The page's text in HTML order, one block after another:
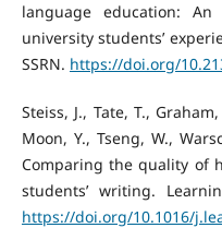
language education:
university students’
SSRN. https://doi.org/
Steiss, J., Tate, T.,
Moon, Y., Tseng, W.,
Comparing the quality of
students’ writing.
https://doi.org/10.1016/